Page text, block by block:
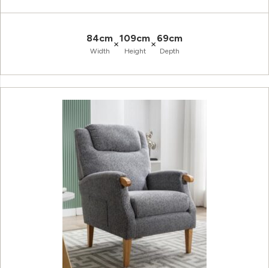
84cm
Width
×109cm
Height
×69cm
Depth